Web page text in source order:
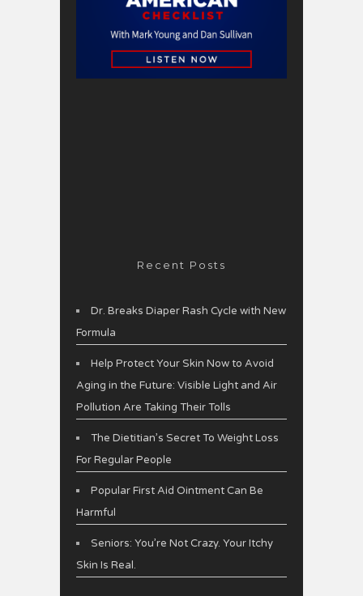
Recent Posts
Dr. Breaks Diaper Rash Cycle with New
Formula
Help Protect Your Skin Now to Avoid
Aging in the Future: Visible Light and Air
Pollution Are Taking Their Tolls
The Dietitian’s Secret To Weight Loss
For Regular People
Popular First Aid Ointment Can Be
Harmful
Seniors: You’re Not Crazy. Your Itchy
Skin Is Real.